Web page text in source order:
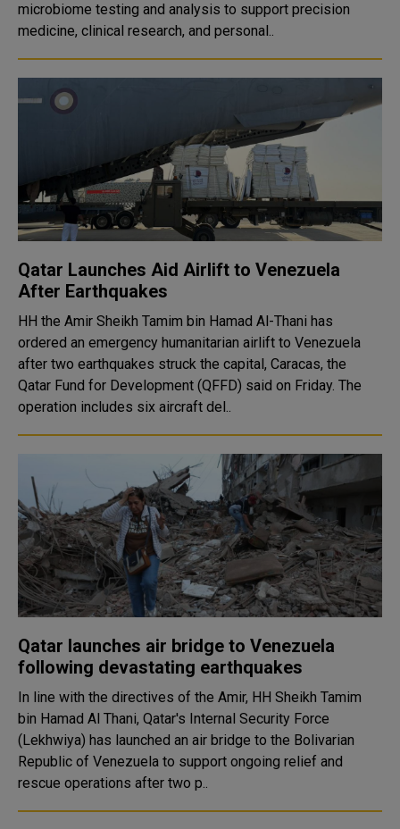
microbiome testing and analysis to support precision
medicine, clinical research, and personal..
Qatar Launches Aid Airlift to Venezuela
After Earthquakes
HH the Amir Sheikh Tamim bin Hamad Al-Thani has
ordered an emergency humanitarian airlift to Venezuela
after two earthquakes struck the capital, Caracas, the
Qatar Fund for Development (QFFD) said on Friday. The
operation includes six aircraft del..
Qatar launches air bridge to Venezuela
following devastating earthquakes
In line with the directives of the Amir, HH Sheikh Tamim
bin Hamad Al Thani, Qatar's Internal Security Force
(Lekhwiya) has launched an air bridge to the Bolivarian
Republic of Venezuela to support ongoing relief and
rescue operations after two p..